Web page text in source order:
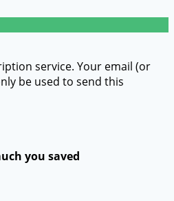
service. Your email (or
be used to send this
you saved